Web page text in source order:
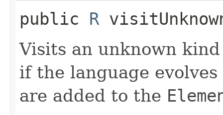
public R
Visits an unknown
if the language
are added to the